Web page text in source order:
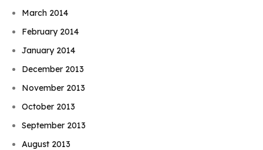
March 2014
February 2014
January 2014
December 2013
November 2013
October 2013
September 2013
August 2013